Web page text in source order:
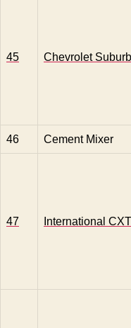
45 Chevrolet
46 Cement Mixer
47 International CXT